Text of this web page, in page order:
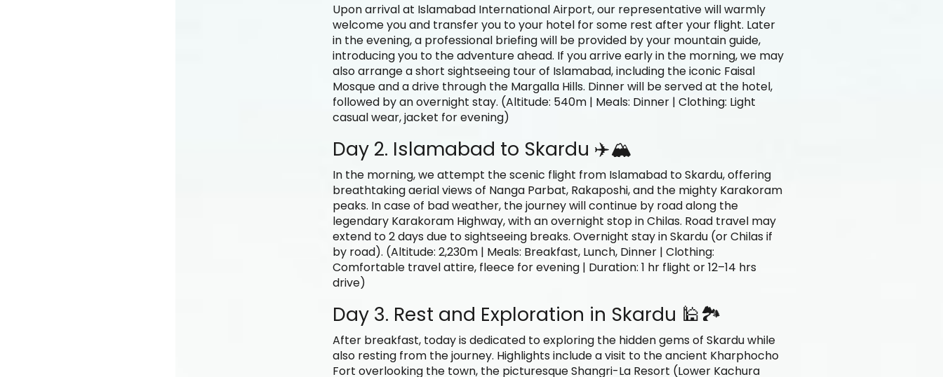
Upon arrival at Islamabad International Airport, our representative will warmly
welcome you and transfer you to your hotel for some rest after your flight. Later
in the evening, a professional briefing will be provided by your mountain guide,
introducing you to the adventure ahead. If you arrive early in the morning, we may
also arrange a short sightseeing tour of Islamabad, including the iconic Faisal
Mosque and a drive through the Margalla Hills. Dinner will be served at the hotel,
followed by an overnight stay. (Altitude: 540m | Meals: Dinner | Clothing: Light
casual wear, jacket for evening)
Day 2. Islamabad to Skardu ✈️🏔️
In the morning, we attempt the scenic flight from Islamabad to Skardu, offering
breathtaking aerial views of Nanga Parbat, Rakaposhi, and the mighty Karakoram
peaks. In case of bad weather, the journey will continue by road along the
legendary Karakoram Highway, with an overnight stop in Chilas. Road travel may
extend to 2 days due to sightseeing breaks. Overnight stay in Skardu (or Chilas if
by road). (Altitude: 2,230m | Meals: Breakfast, Lunch, Dinner | Clothing:
Comfortable travel attire, fleece for evening | Duration: 1 hr flight or 12–14 hrs
drive)
Day 3. Rest and Exploration in Skardu 🕌🏞️
After breakfast, today is dedicated to exploring the hidden gems of Skardu while
also resting from the journey. Highlights include a visit to the ancient Kharphocho
Fort overlooking the town, the picturesque Shangri-La Resort (Lower Kachura